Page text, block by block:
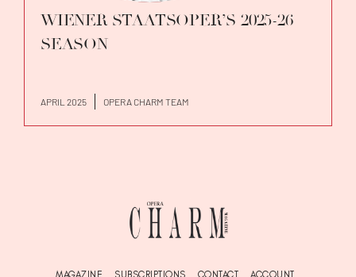
WIENER STAATSOPER’S 2025-26
SEASON
APRIL 2025 OPERA CHARM TEAM
MAGAZINE SUBSCRIPTIONS CONTACT ACCOUNT